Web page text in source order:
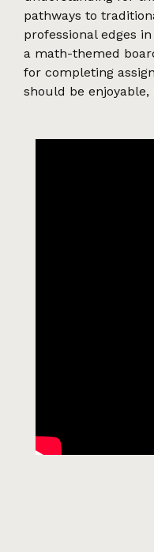
pathways to
professional edges
a math-themed
for completing
should be